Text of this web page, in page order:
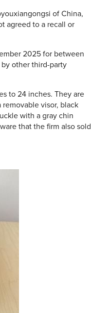
of China,
agreed to a recall or
2025 for between
by other third-party
to 24 inches. They are
visor, black
with a gray chin
that the firm also sold